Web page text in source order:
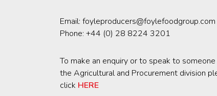
Email: foyleproducers@foylefoodgroup.com
Phone: +44 (0) 28 8224 3201
To make an enquiry or to speak to
the Agricultural and Procurement division
click HERE